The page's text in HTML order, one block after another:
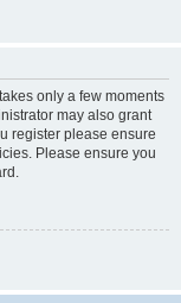
only a few moments
may also grant
register please ensure
Please ensure you